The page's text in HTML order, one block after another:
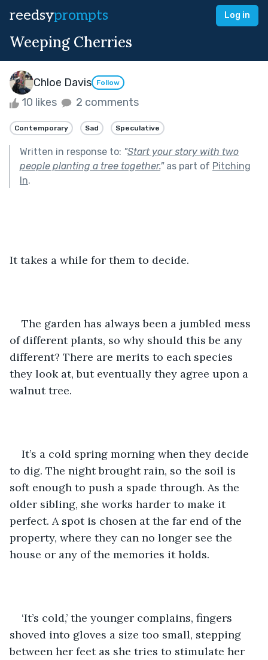
reedsyprompts Log in
Weeping Cherries
Chloe Davis Follow
10 likes 2 comments
Contemporary Sad Speculative
Written in response to: "Start your story with two
people planting a tree together."as part of Pitching
In.
It takes a while for them to decide.
The garden has always been a jumbled mess
of different plants, so why should this be any
different? There are merits to each species
they look at, but eventually they agree upon a
walnut tree.
It’s a cold spring morning when they decide
to dig. The night brought rain, so the soil is
soft enough to push a spade through. As the
older sibling, she works harder to make it
perfect. A spot is chosen at the far end of the
property, where they can no longer see the
house or any of the memories it holds.
‘It’s cold,’ the younger complains, fingers
shoved into gloves a size too small, stepping
between her feet as she tries to stimulate her